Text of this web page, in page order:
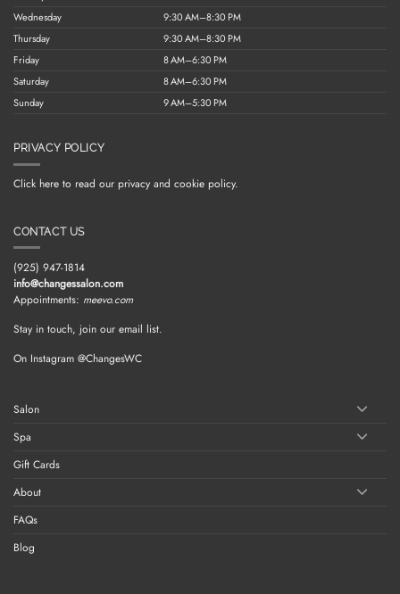
Wednesday
9:30 AM–8:30 PM
Thursday
9:30 AM–8:30 PM
Friday
8 AM–6:30 PM
Saturday
8 AM–6:30 PM
Sunday
9 AM–5:30 PM
PRIVACY POLICY
Click here to read our privacy and cookie policy.
CONTACT US
(925) 947-1814
info@changessalon.com
Appointments: meevo.com
Stay in touch, join our email list.
On Instagram @ChangesWC
Salon
Spa
Gift Cards
About
FAQs
Blog